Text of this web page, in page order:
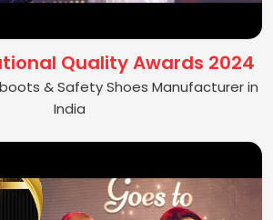
Quality Awards 2024
& Safety Shoes Manufacturer in
India